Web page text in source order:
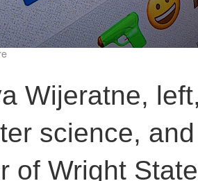
Wijeratne,
science,
of Wright